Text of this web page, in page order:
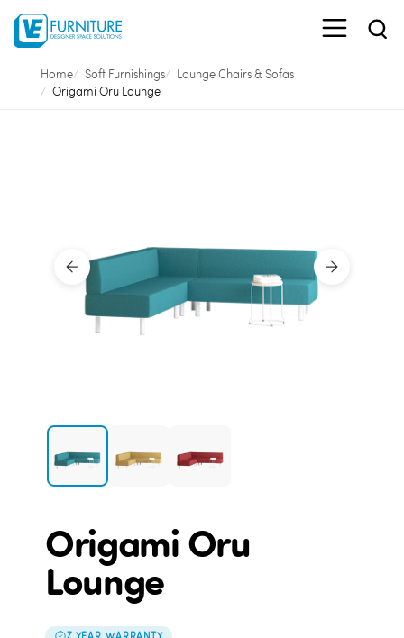
Home Soft Furnishings
Lounge Chairs & Sofas
Origami Oru Lounge
Origami Oru
Lounge